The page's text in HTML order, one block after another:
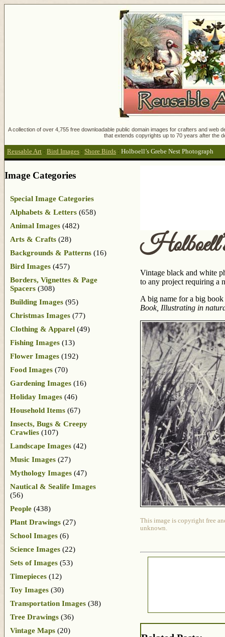
A collection of over 4,755 free downloadable public domain images for crafters and
that extends copyrights up to 70 years after the
Reusable Art : Bird Images : Shore Birds : Holboell’s Grebe Nest Photograph
Vintage black and white
to any project requiring a
A big name for a big
Book, Illustrating in
This image is copyright free
unknown.
Image Categories
Special Image Categories
Alphabets & Letters (658)
Animal Images (482)
Arts & Crafts (28)
Backgrounds & Patterns (16)
Bird Images (457)
Borders, Vignettes & Page
Spacers (308)
Building Images (95)
Christmas Images (77)
Clothing & Apparel (49)
Fishing Images (13)
Flower Images (192)
Food Images (70)
Gardening Images (16)
Holiday Images (46)
Household Items (67)
Insects, Bugs & Creepy
Crawlies (107)
Landscape Images (42)
Music Images (27)
Mythology Images (47)
Nautical & Sealife Images
(56)
People (438)
Plant Drawings (27)
School Images (6)
Science Images (22)
Sets of Images (53)
Timepieces (12)
Toy Images (30)
Transportation Images (38)
Tree Drawings (36)
Vintage Maps (20)